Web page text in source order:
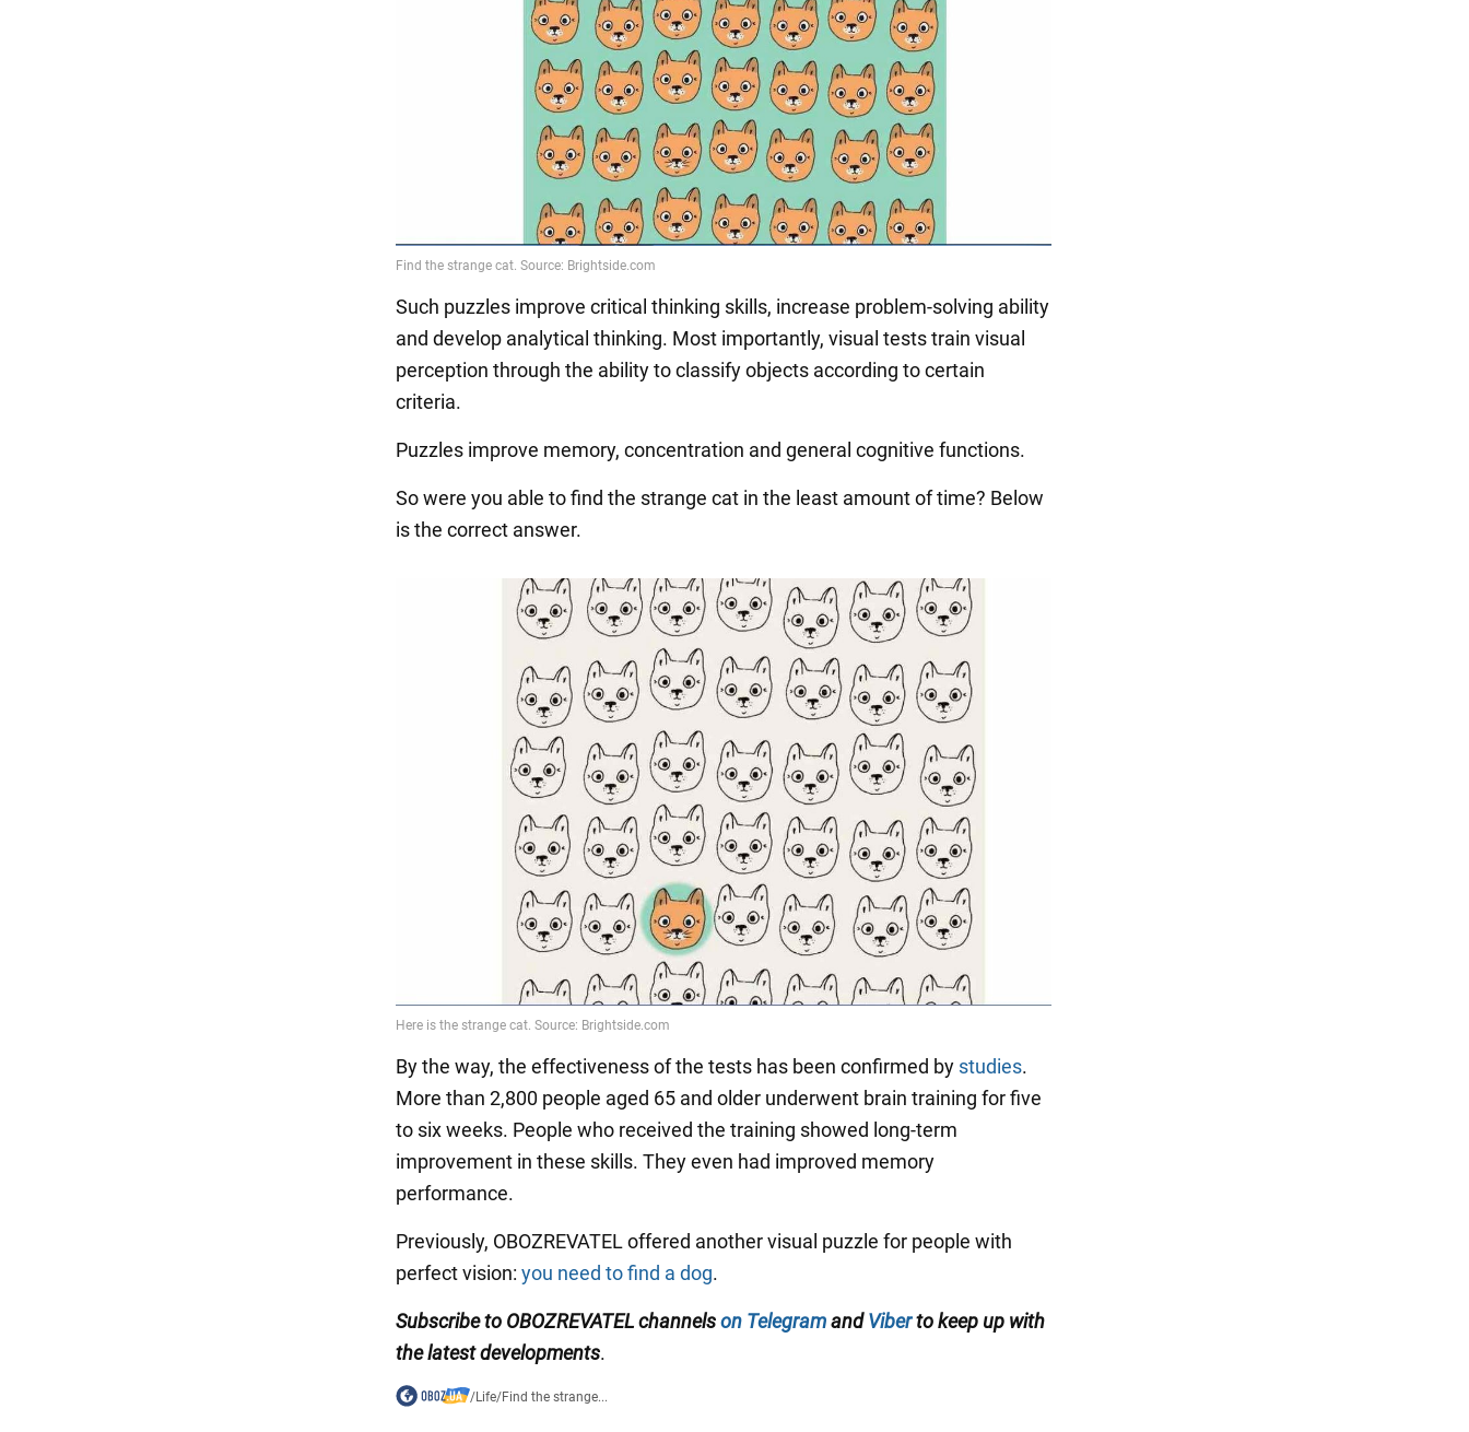
Such puzzles improve critical thinking skills, increase problem-solving ability
and develop analytical thinking. Most importantly, visual tests train visual
perception through the ability to classify objects according to certain
criteria.
Puzzles improve memory, concentration and general cognitive functions.
So were you able to find the strange cat in the least amount of time? Below
is the correct answer.
By the way, the effectiveness of the tests has been confirmed by studies.
More than 2,800 people aged 65 and older underwent brain training for five
to six weeks. People who received the training showed long-term
improvement in these skills. They even had improved memory
performance.
Previously, OBOZREVATEL offered another visual puzzle for people with
perfect vision: you need to find a dog.
Subscribe to OBOZREVATEL channelson Telegramand Viberto keep up with
the latest developments.
/Life/Find the strange...